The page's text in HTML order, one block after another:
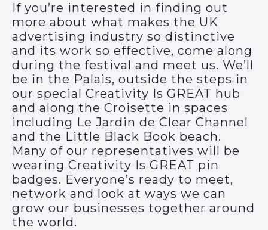
If you’re interested in finding out
more about what makes the UK
advertising industry so distinctive
and its work so effective, come along
during the festival and meet us. We’ll
be in the Palais, outside the steps in
our special Creativity Is GREAT hub
and along the Croisette in spaces
including Le Jardin de Clear Channel
and the Little Black Book beach.
Many of our representatives will be
wearing Creativity Is GREAT pin
badges. Everyone’s ready to meet,
network and look at ways we can
grow our businesses together around
the world.